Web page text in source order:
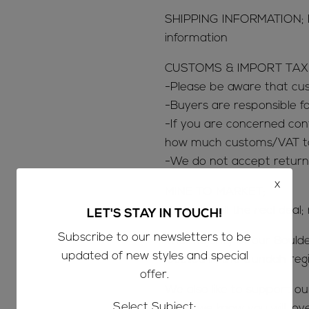
SHIPPING
information
CUSTOMS & IMPORT
-Please be aware that
-Buyers are responsible
-If you are concerned
how much customs/VAT
-We do not accept
We only sell the real
The majority of our
located in the Jundah
We also like to support
LET'S STAY IN TOUCH!
Subscribe to our newsletters to be
updated of new styles and special
offer.
x